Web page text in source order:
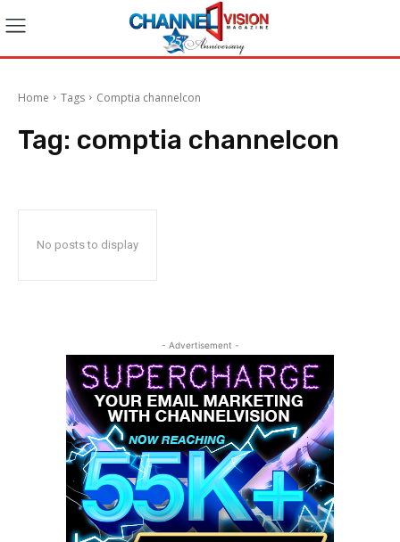
Home Tags Comptia channelcon
Tag: comptia channelcon
No posts to display
- Advertisement -